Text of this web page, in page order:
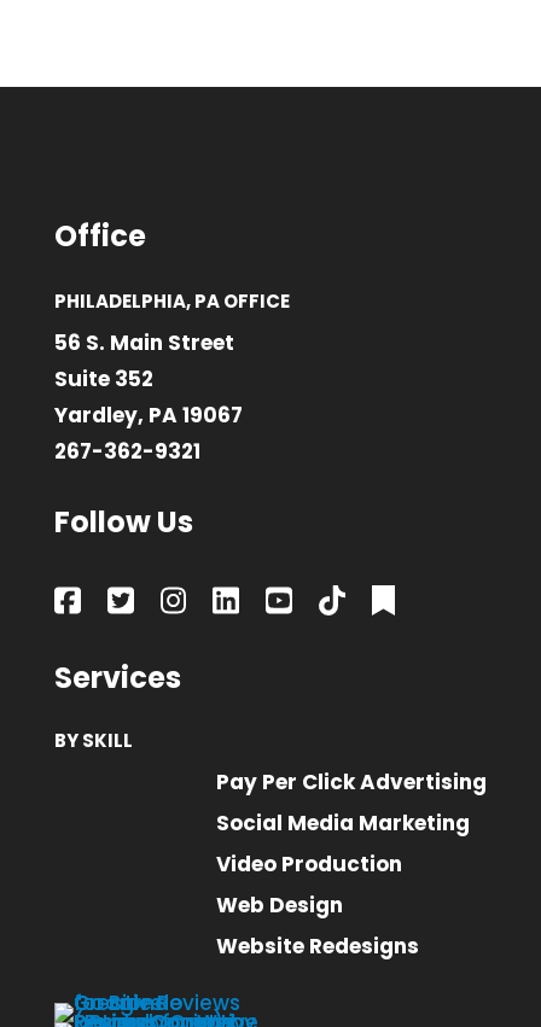
Office
PHILADELPHIA, PA OFFICE
56 S. Main Street
Suite 352
Yardley, PA 19067
267-362-9321
Follow Us
Services
BY SKILL
Pay Per Click Advertising
Social Media Marketing
Video Production
Web Design
Website Redesigns